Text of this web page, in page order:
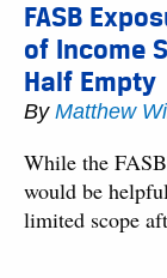
FASB
of Income
Half Empty
By Matthew
While the
would be
limited scope